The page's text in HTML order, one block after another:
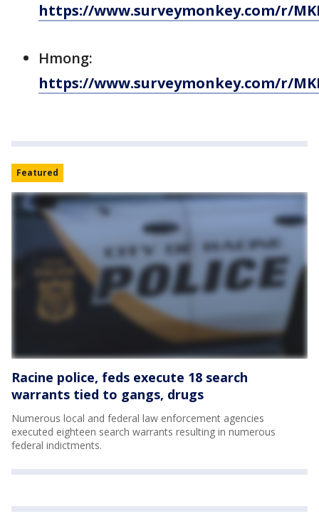
https://www.surveymonkey.com/r/
Hmong:
https://www.surveymonkey.com/r/
Featured
Racine police, feds execute 18 search
warrants tied to gangs, drugs
Numerous local and federal law enforcement agencies
executed eighteen search warrants resulting in numerous
federal indictments.